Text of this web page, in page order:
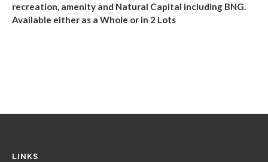
recreation, amenity and Natural Capital including BNG.
Available either as a Whole or in 2 Lots
LINKS